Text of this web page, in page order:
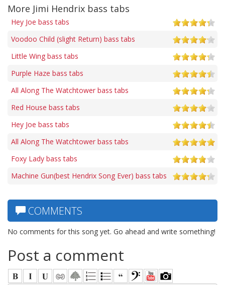
More Jimi Hendrix bass tabs
Hey Joe bass tabs
Voodoo Child (slight Return) bass tabs
Little Wing bass tabs
Purple Haze bass tabs
All Along The Watchtower bass tabs
Red House bass tabs
Hey Joe bass tabs
All Along The Watchtower bass tabs
Foxy Lady bass tabs
Machine Gun(best Hendrix Song Ever) bass tabs
COMMENTS
No comments for this song yet. Go ahead and write something!
Post a comment